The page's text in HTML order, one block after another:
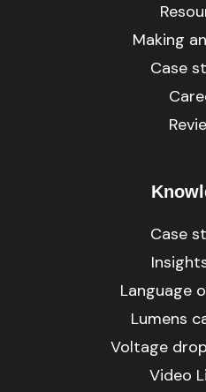
Making
Case
Case
Language
Lumens
Voltage
Video